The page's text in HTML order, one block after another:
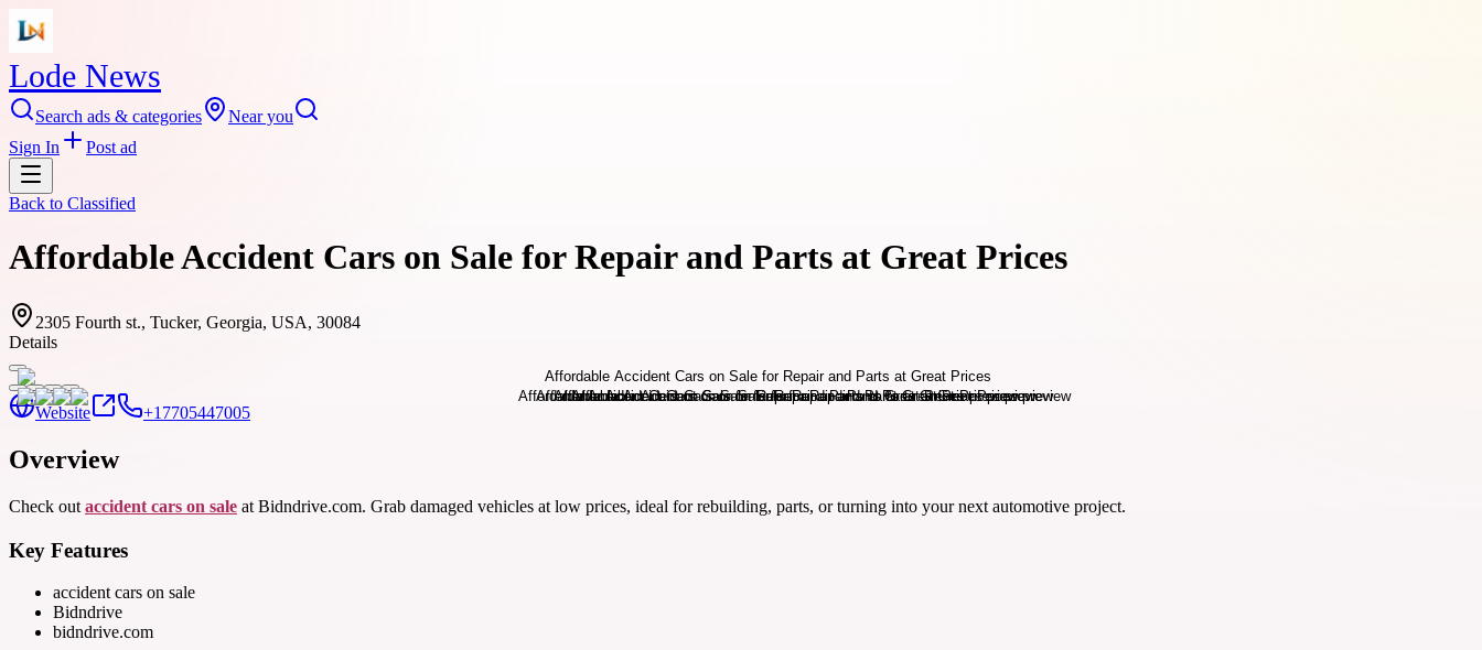
Lode News
Search ads & categories
Near you
Sign In
Post ad
Back to Classified
Affordable Accident Cars on Sale for Repair and Parts at Great Prices
2305 Fourth st., Tucker, Georgia, USA, 30084
Details
Website +17705447005
Overview
Check out accident cars on sale at Bidndrive.com. Grab damaged vehicles at low prices, ideal for rebuilding, parts, or turning into your next automotive project.
Key Features
accident cars on sale
Bidndrive
bidndrive.com